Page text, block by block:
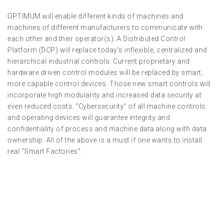
OPTIMUM will enable different kinds of machines and
machines of different manufacturers to communicate with
each other and their operator(s). A Distributed Control
Platform (DCP) will replace today’s inflexible, centralized and
hierarchical industrial controls. Current proprietary and
hardware driven control modules will be replaced by smart,
more capable control devices. Those new smart controls will
incorporate high modularity and increased data security at
even reduced costs. “Cybersecurity” of all machine controls
and operating devices will guarantee integrity and
confidentiality of process and machine data along with data
ownership. All of the above is a must if one wants to install
real “Smart Factories”.